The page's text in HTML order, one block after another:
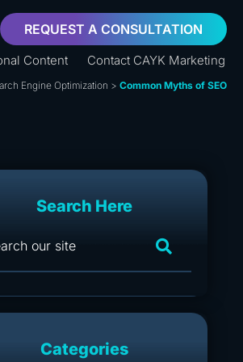
REQUEST A CONSULTATION
Content Contact CAYK Marketing
Engine Optimization > Common Myths of SEO
Search Here
Categories